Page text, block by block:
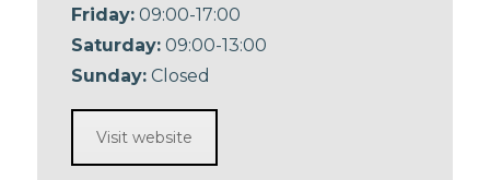
Friday: 09:00-17:00
Saturday: 09:00-13:00
Sunday: Closed
Visit website